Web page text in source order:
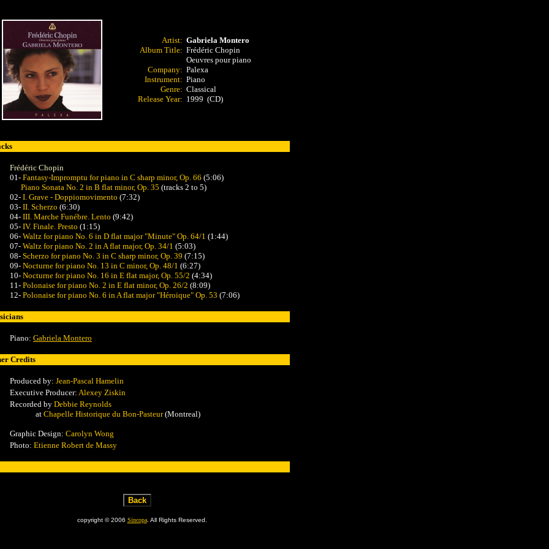
Artist:
Album Title:
Company:
Instrument:
Genre:
Release Year:
Gabriela Montero
Frédéric Chopin
Oeuvres pour piano
Palexa
Piano
Classical
1999 (CD)
Frédéric Chopin
01- Fantasy-Impromptu for piano in C sharp minor, Op. 66 (5:06)
Piano Sonata No. 2 in B flat minor, Op. 35 (tracks 2 to 5)
02- I. Grave - Doppiomovimento (7:32)
03- II. Scherzo (6:30)
04- III. Marche Funébre. Lento (9:42)
05- IV. Finale. Presto (1:15)
06- Waltz for piano No. 6 in D flat major "Minute" Op. 64/1 (1:44)
07- Waltz for piano No. 2 in A flat major, Op. 34/1 (5:03)
08- Scherzo for piano No. 3 in C sharp minor, Op. 39 (7:15)
09- Nocturne for piano No. 13 in C minor, Op. 48/1 (6:27)
10- Nocturne for piano No. 16 in E flat major, Op. 55/2 (4:34)
11- Polonaise for piano No. 2 in E flat minor, Op. 26/2 (8:09)
12- Polonaise for piano No. 6 in A flat major "Héroique" Op. 53 (7:06)
Piano: Gabriela Montero
Credits
Produced by: Jean-Pascal Hamelin
Executive Producer: Alexey Ziskin
Recorded by Debbie Reynolds
at Chapelle Historique du Bon-Pasteur(Montreal)
Graphic Design: Carolyn Wong
Photo: Etienne Robert de Massy
copyright © 2006 Sincopa. All Rights Reserved.